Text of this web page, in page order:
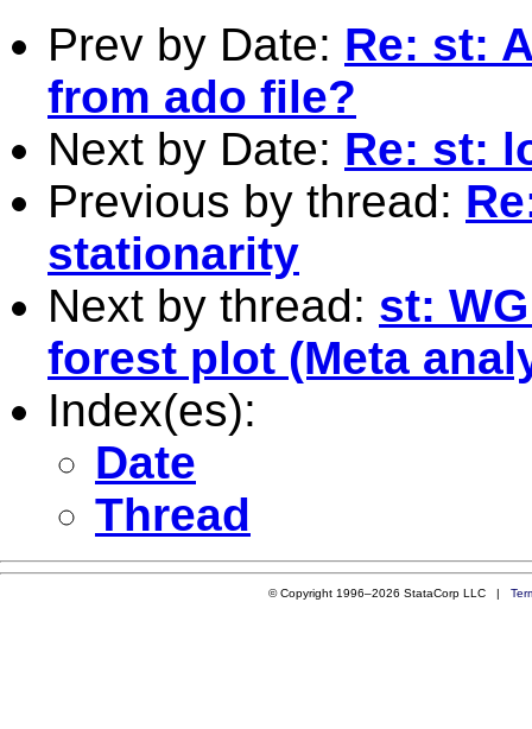
Prev by Date: Re: st:
from ado file?
Next by Date: Re: st:
Previous by thread:
stationarity
Next by thread: st:
forest plot (Meta
Index(es):
Date
Thread
© Copyright 1996–2026 StataCorp LLC |